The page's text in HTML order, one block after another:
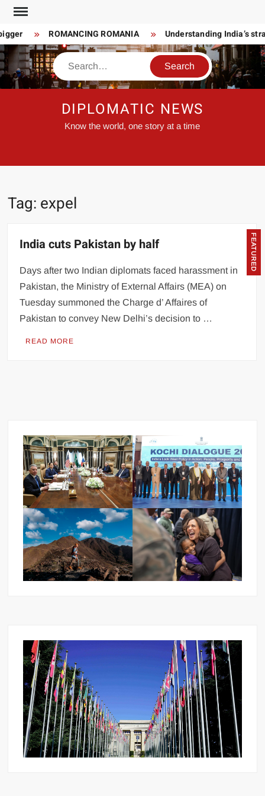
Skip
content
ROMANCING ROMANIA Understanding India’s
Search
DIPLOMATIC NEWS
Know the world, one story at a time
Tag: expel
FEATURED
India cuts Pakistan by half
Days after two Indian diplomats faced harassment in
Pakistan, the Ministry of External Affairs (MEA) on
Tuesday summoned the Charge d’ Affaires of
Pakistan to convey New Delhi’s decision to …
READ MORE